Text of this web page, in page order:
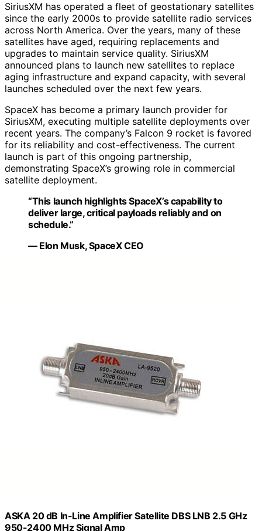
SiriusXM has operated a fleet of geostationary satellites
since the early 2000s to provide satellite radio services
across North America. Over the years, many of these
satellites have aged, requiring replacements and
upgrades to maintain service quality. SiriusXM
announced plans to launch new satellites to replace
aging infrastructure and expand capacity, with several
launches scheduled over the next few years.
SpaceX has become a primary launch provider for
SiriusXM, executing multiple satellite deployments over
recent years. The company’s Falcon 9 rocket is favored
for its reliability and cost-effectiveness. The current
launch is part of this ongoing partnership,
demonstrating SpaceX’s growing role in commercial
satellite deployment.
“This launch highlights SpaceX’s capability to
deliver large, critical payloads reliably and on
schedule.”
— Elon Musk, SpaceX CEO
ASKA 20 dB In-Line Amplifier Satellite DBS LNB 2.5 GHz
950-2400 MHz Signal Amp